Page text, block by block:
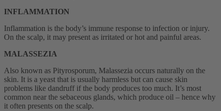
INFLAMMATION
Inflammation is the body’s immune response to infection or injury.
On the scalp, it may present as irritated or hot and painful areas.
MALASSEZIA
Also known as Pityrosporum, Malassezia occurs naturally on the
skin. It is a yeast that is usually harmless but can cause skin
problems like dandruff if the body produces too much. It’s most
common near the sebaceous glands, which produce oil – hence why
it often presents on the scalp.